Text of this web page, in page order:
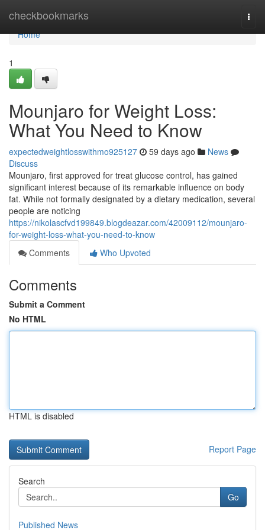
checkbookmarks
Home
Home
1
Mounjaro for Weight Loss:
What You Need to Know
expectedweightlosswithmo925127 59 days ago
News
Discuss
Mounjaro, first approved for treat glucose control, has gained
significant interest because of its remarkable influence on body
fat. While not formally designated by a dietary medication, several
people are noticing
https://nikolascfvd199849.blogdeazar.com/42009112/mounjaro-
for-weight-loss-what-you-need-to-know
Comments
Who Upvoted
Comments
Submit a Comment
No HTML
HTML is disabled
Report Page
Search
Go
Published News